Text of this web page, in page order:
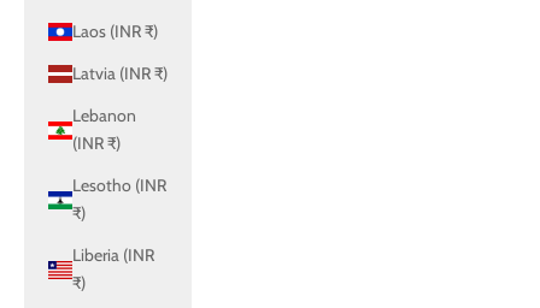
Laos (INR ₹)
Latvia (INR ₹)
Lebanon
(INR ₹)
Lesotho (INR
₹)
Liberia (INR
₹)